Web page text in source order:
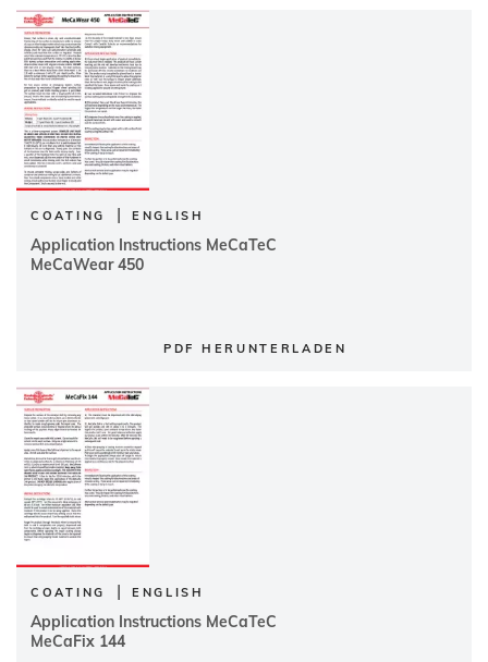
COATING | ENGLISH
Application Instructions MeCaTeC
MeCaWear 450
PDF HERUNTERLADEN
COATING | ENGLISH
Application Instructions MeCaTeC
MeCaFix 144